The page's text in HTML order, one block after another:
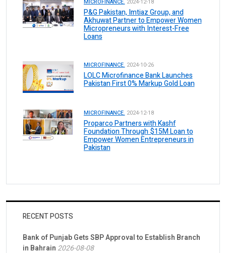
P&G Pakistan, Imtiaz Group, and
Akhuwat Partner to Empower Women
Micropreneurs with Interest-Free
Loans
MICROFINANCE. 2024-10-26
LOLC Microfinance Bank Launches
Pakistan First 0% Markup Gold Loan
MICROFINANCE. 2024-12-18
Proparco Partners with Kashf
Foundation Through $15M Loan to
Empower Women Entrepreneurs in
Pakistan
RECENT POSTS
Bank of Punjab Gets SBP Approval to Establish Branch
in Bahrain 2026-08-08